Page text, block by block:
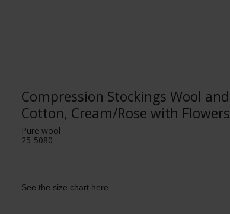
Compression Stockings Wool and
Cotton, Cream/Rose with Flowers
Pure wool
25-5080
See the size chart here